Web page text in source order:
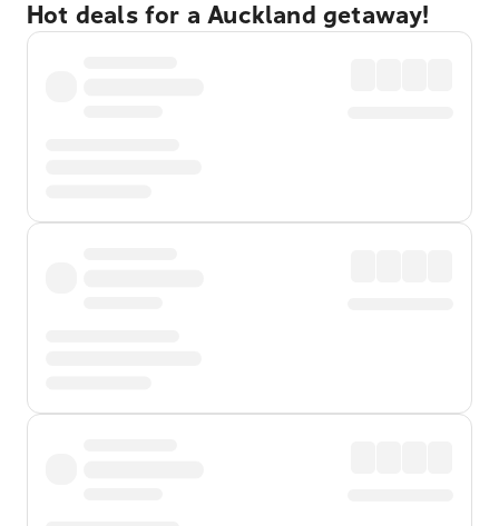
Hot deals for a Auckland getaway!